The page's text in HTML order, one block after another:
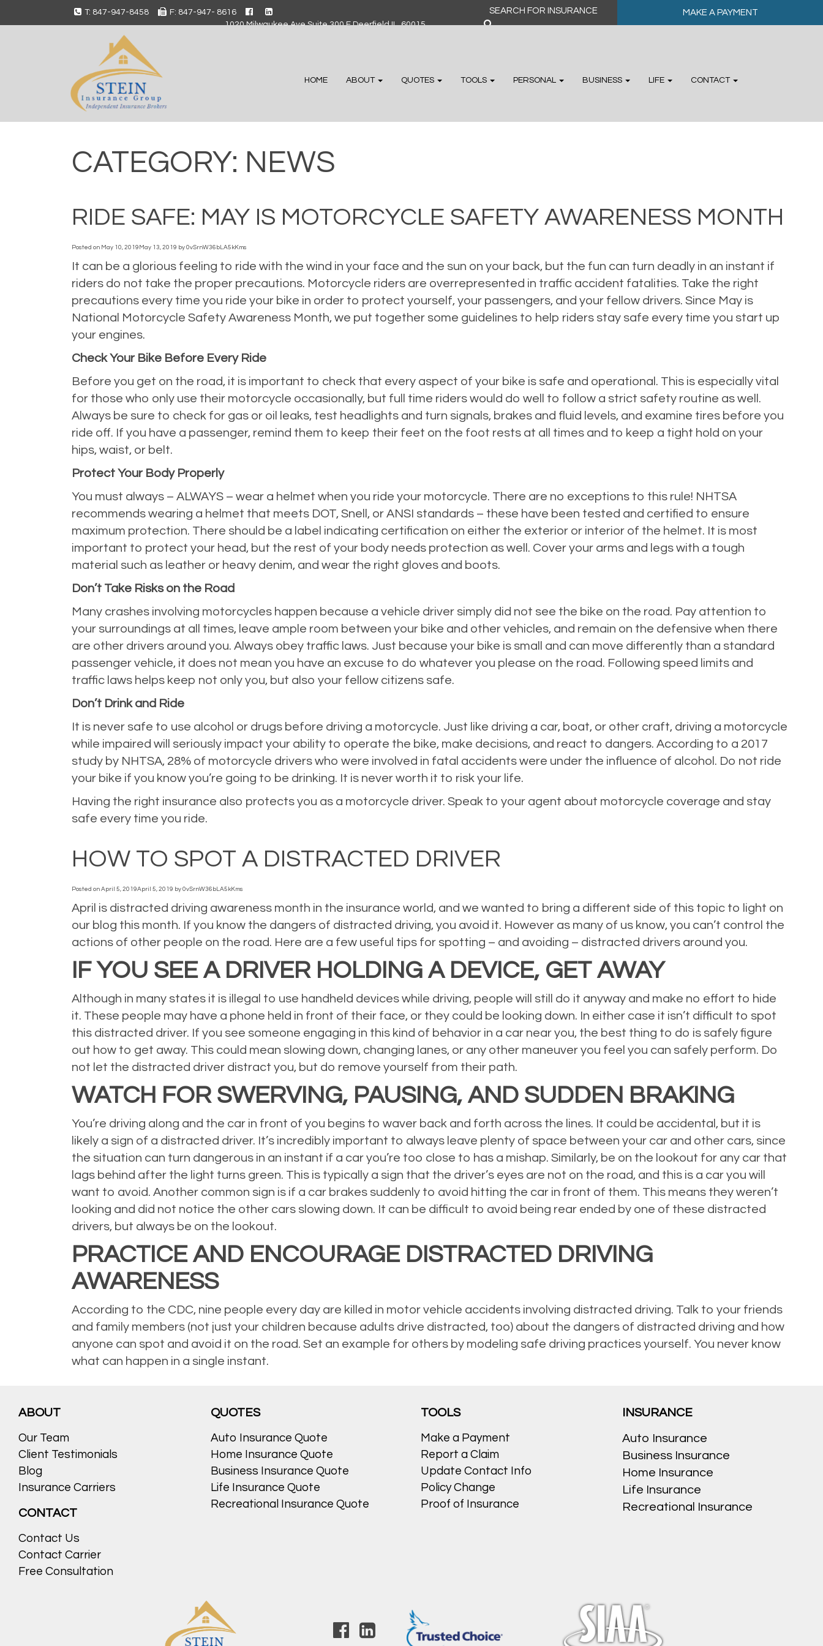
T: 847-947-8458
F: 847-947- 8616
1020 Milwaukee Ave Suite 300 F Deerfield IL, 60015
Search
for:
MAKE A PAYMENT
HOME ABOUT QUOTES TOOLS PERSONAL BUSINESS LIFE CONTACT
CATEGORY: NEWS
RIDE SAFE: MAY IS MOTORCYCLE SAFETY AWARENESS MONTH
Posted on May 10, 2019 May 13, 2019 by 0vSrnW36bLA5kKms
It can be a glorious feeling to ride with the wind in your face and the sun on your back, but the fun can turn deadly in an instant if
riders do not take the proper precautions. Motorcycle riders are overrepresented in traffic accident fatalities. Take the right
precautions every time you ride your bike in order to protect yourself, your passengers, and your fellow drivers. Since May is
National Motorcycle Safety Awareness Month, we put together some guidelines to help riders stay safe every time you start up
your engines.
Check Your Bike Before Every Ride
Before you get on the road, it is important to check that every aspect of your bike is safe and operational. This is especially vital
for those who only use their motorcycle occasionally, but full time riders would do well to follow a strict safety routine as well.
Always be sure to check for gas or oil leaks, test headlights and turn signals, brakes and fluid levels, and examine tires before you
ride off. If you have a passenger, remind them to keep their feet on the foot rests at all times and to keep a tight hold on your
hips, waist, or belt.
Protect Your Body Properly
You must always – ALWAYS – wear a helmet when you ride your motorcycle. There are no exceptions to this rule! NHTSA
recommends wearing a helmet that meets DOT, Snell, or ANSI standards – these have been tested and certified to ensure
maximum protection. There should be a label indicating certification on either the exterior or interior of the helmet. It is most
important to protect your head, but the rest of your body needs protection as well. Cover your arms and legs with a tough
material such as leather or heavy denim, and wear the right gloves and boots.
Don’t Take Risks on the Road
Many crashes involving motorcycles happen because a vehicle driver simply did not see the bike on the road. Pay attention to
your surroundings at all times, leave ample room between your bike and other vehicles, and remain on the defensive when there
are other drivers around you. Always obey traffic laws. Just because your bike is small and can move differently than a standard
passenger vehicle, it does not mean you have an excuse to do whatever you please on the road. Following speed limits and
traffic laws helps keep not only you, but also your fellow citizens safe.
Don’t Drink and Ride
It is never safe to use alcohol or drugs before driving a motorcycle. Just like driving a car, boat, or other craft, driving a motorcycle
while impaired will seriously impact your ability to operate the bike, make decisions, and react to dangers. According to a 2017
study by NHTSA, 28% of motorcycle drivers who were involved in fatal accidents were under the influence of alcohol. Do not ride
your bike if you know you’re going to be drinking. It is never worth it to risk your life.
Having the right insurance also protects you as a motorcycle driver. Speak to your agent about motorcycle coverage and stay
safe every time you ride.
HOW TO SPOT A DISTRACTED DRIVER
Posted on April 5, 2019April 5, 2019 by 0vSrnW36bLA5kKms
April is distracted driving awareness month in the insurance world, and we wanted to bring a different side of this topic to light on
our blog this month. If you know the dangers of distracted driving, you avoid it. However as many of us know, you can’t control the
actions of other people on the road. Here are a few useful tips for spotting – and avoiding – distracted drivers around you.
IF YOU SEE A DRIVER HOLDING A DEVICE, GET AWAY
Although in many states it is illegal to use handheld devices while driving, people will still do it anyway and make no effort to hide
it. These people may have a phone held in front of their face, or they could be looking down. In either case it isn’t difficult to spot
this distracted driver. If you see someone engaging in this kind of behavior in a car near you, the best thing to do is safely figure
out how to get away. This could mean slowing down, changing lanes, or any other maneuver you feel you can safely perform. Do
not let the distracted driver distract you, but do remove yourself from their path.
WATCH FOR SWERVING, PAUSING, AND SUDDEN BRAKING
You’re driving along and the car in front of you begins to waver back and forth across the lines. It could be accidental, but it is
likely a sign of a distracted driver. It’s incredibly important to always leave plenty of space between your car and other cars, since
the situation can turn dangerous in an instant if a car you’re too close to has a mishap. Similarly, be on the lookout for any car that
lags behind after the light turns green. This is typically a sign that the driver’s eyes are not on the road, and this is a car you will
want to avoid. Another common sign is if a car brakes suddenly to avoid hitting the car in front of them. This means they weren’t
looking and did not notice the other cars slowing down. It can be difficult to avoid being rear ended by one of these distracted
drivers, but always be on the lookout.
PRACTICE AND ENCOURAGE DISTRACTED DRIVING
AWARENESS
According to the CDC, nine people every day are killed in motor vehicle accidents involving distracted driving. Talk to your friends
and family members (not just your children because adults drive distracted, too) about the dangers of distracted driving and how
anyone can spot and avoid it on the road. Set an example for others by modeling safe driving practices yourself. You never know
what can happen in a single instant.
ABOUT
Our Team
Client Testimonials
Blog
Insurance Carriers
CONTACT
Contact Us
Contact Carrier
Free Consultation
QUOTES
Auto Insurance Quote
Home Insurance Quote
Business Insurance Quote
Life Insurance Quote
Recreational Insurance Quote
TOOLS
Make a Payment
Report a Claim
Update Contact Info
Policy Change
Proof of Insurance
INSURANCE
Auto Insurance
Business Insurance
Home Insurance
Life Insurance
Recreational Insurance